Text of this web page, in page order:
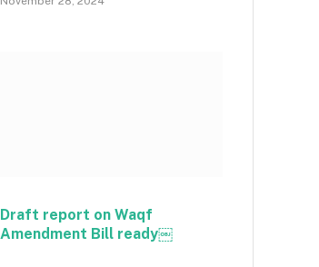
Draft report on Waqf
Amendment Bill ready￼